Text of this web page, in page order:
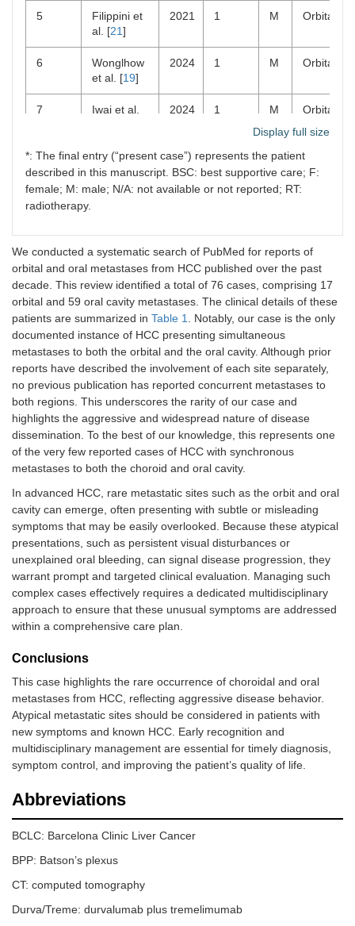
5
Filippini et
al. [21]
2021 1 M Orbital
6
Wonglhow
et al. [19]
2024 1 M Orbital
7
Iwai et al.
2024 1 M Orbital
8
Shaikh et
al. [ 13]
2025 1 M Orbital
9
10
Pesis et al.
26
2014 41
35
Oral cavity
11
Misra et al.
[16
2015 1 F
12
Alrumaih et
al. [30]
2015 1 M Oral cavity
13
Jiang et al.
[31]
2016 1 M Oral cavity
[32 ]
15
Xue et al.
[33]
2017 1 M Gingival
16
Md Radzi
et al. [34 ]
2018 1 M Mandible
18
Liu et al.
[ 36]
2019 1 M
ramus
19
Hou et al.
37]
2019 1 M
al. [38]
[39]
al. [40]
Fernández-
Display full size
*: The final entry (“present case”) represents the patient
described in this manuscript. BSC: best supportive care; F:
female; M: male; N/A: not available or not reported; RT:
radiotherapy.
We conducted a systematic search of PubMed for reports of
orbital and oral metastases from HCC published over the past
decade. This review identified a total of 76 cases, comprising 17
orbital and 59 oral cavity metastases. The clinical details of these
patients are summarized in Table 1
. Notably, our case is the only
documented instance of HCC presenting simultaneous
metastases to both the orbital and the oral cavity. Although prior
reports have described the involvement of each site separately,
no previous publication has reported concurrent metastases to
both regions. This underscores the rarity of our case and
highlights the aggressive and widespread nature of disease
dissemination. To the best of our knowledge, this represents one
of the very few reported cases of HCC with synchronous
metastases to both the choroid and oral cavity.
In advanced HCC, rare metastatic sites such as the orbit and oral
cavity can emerge, often presenting with subtle or misleading
symptoms that may be easily overlooked. Because these atypical
presentations, such as persistent visual disturbances or
unexplained oral bleeding, can signal disease progression, they
warrant prompt and targeted clinical evaluation. Managing such
complex cases effectively requires a dedicated multidisciplinary
approach to ensure that these unusual symptoms are addressed
within a comprehensive care plan.
Conclusions
This case highlights the rare occurrence of choroidal and oral
metastases from HCC, reflecting aggressive disease behavior.
Atypical metastatic sites should be considered in patients with
new symptoms and known HCC. Early recognition and
multidisciplinary management are essential for timely diagnosis,
symptom control, and improving the patient’s quality of life.
Abbreviations
BCLC: Barcelona Clinic Liver Cancer
BPP: Batson’s plexus
CT: computed tomography
Durva/Treme: durvalumab plus tremelimumab